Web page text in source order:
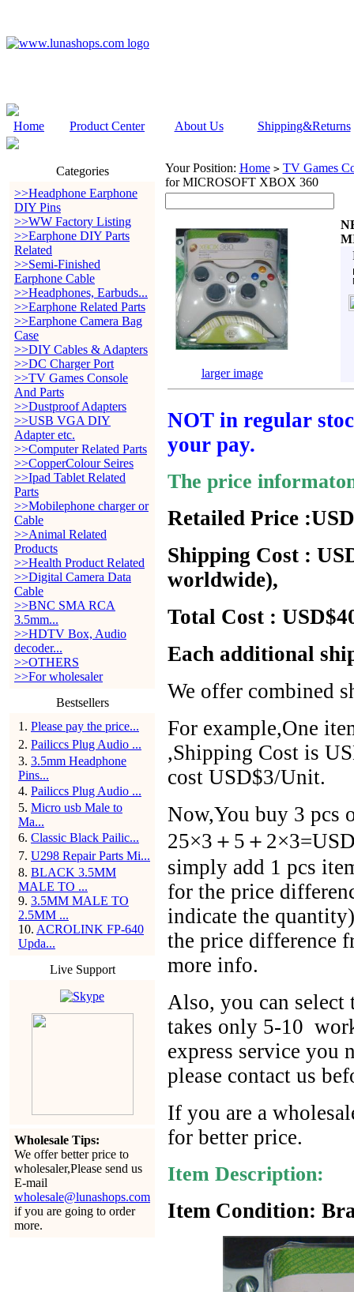
Home Product Center About Us Shipping&Returns
Categories
>>Headphone Earphone
DIY Pins
>>WW Factory Listing
>>Earphone DIY Parts
Related
>>Semi-Finished
Earphone Cable
>>Headphones, Earbuds...
>>Earphone Related Parts
>>Earphone Camera Bag
Case
>>DIY Cables & Adapters
>>DC Charger Port
>>TV Games Console
And Parts
>>Dustproof Adapters
>>USB VGA DIY
Adapter etc.
>>Computer Related Parts
>>CopperColour Seires
>>Ipad Tablet Related
Parts
>>Mobilephone charger or
Cable
>>Animal Related
Products
>>Health Product Related
>>Digital Camera Data
Cable
>>BNC SMA RCA
3.5mm...
>>HDTV Box, Audio
decoder...
>>OTHERS
>>For wholesaler
Bestsellers
1 . Please pay the price...
2. Pailiccs Plug Audio ...
3. 3.5mm Headphone
Pins...
4. Pailiccs Plug Audio ...
5. Micro usb Male to
Ma...
6. Classic Black Pailic...
7. U298 Repair Parts Mi...
8. BLACK 3.5MM
MALE TO ...
9. 3.5MM MALE TO
2.5MM ...
10. ACROLINK FP-640
Upda...
Live Support
Wholesale Tips:
We offer better price to
wholesaler,Please send us
E-mail
wholesale@lunashops.com
if you are going to order
more.
Your Position: Home > TV Games
for MICROSOFT XBOX 360
larger image
NOT in regular
your pay.
The price
Retailed Price
Shipping Cost :
worldwide),
Total Cost :
Each additional
We offer combined
For example,One
,Shipping Cost is
cost USD$3/Unit.
Now,You buy 3 pcs
25×3＋5＋
simply add 1 pcs
for the price
indicate the
the price difference
more info.
Also, you can
takes only 5-10
express service you
please contact us
If you are a
for better price.
Item Description:
Item Condition: